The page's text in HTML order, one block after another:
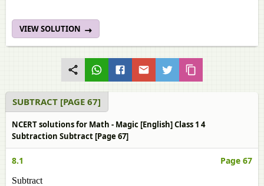
VIEW SOLUTION
SUBTRACT [PAGE 67]
NCERT solutions for Math - Magic [English] Class 1 4
Subtraction Subtract [Page 67]
8.1 Page 67
Subtract